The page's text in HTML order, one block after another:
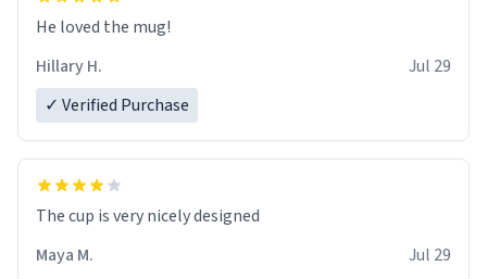
He loved the mug!
Hillary H.
Jul 29
✓ Verified Purchase
The cup is very nicely designed
Maya M.
Jul 29